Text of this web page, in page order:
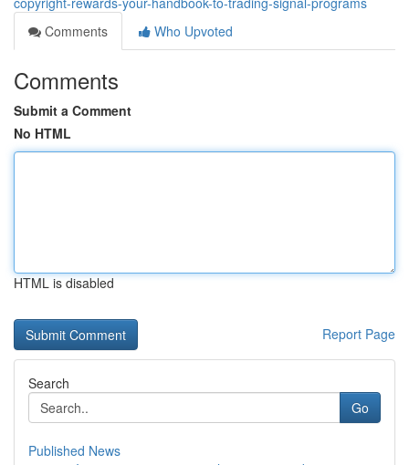
Comments
Who Upvoted
Comments
Submit a Comment
No HTML
HTML is disabled
Report Page
Search
Go
Published News